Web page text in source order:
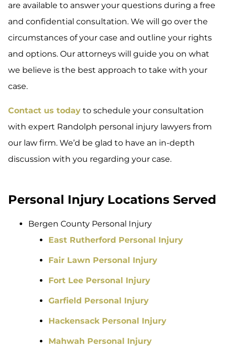
are available to answer your questions during a free
and confidential consultation. We will go over the
circumstances of your case and outline your rights
and options. Our attorneys will guide you on what
we believe is the best approach to take with your
case.
Contact us today to schedule your consultation
with expert Randolph personal injury lawyers from
our law firm. We’d be glad to have an in-depth
discussion with you regarding your case.
Personal Injury Locations Served
Bergen County Personal Injury
East Rutherford Personal Injury
Fair Lawn Personal Injury
Fort Lee Personal Injury
Garfield Personal Injury
Hackensack Personal Injury
Mahwah Personal Injury